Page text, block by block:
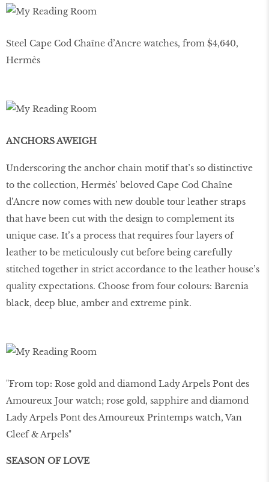
Steel Cape Cod Chaîne d’Ancre watches, from $4,640,
Hermès
ANCHORS AWEIGH
Underscoring the anchor chain motif that’s so distinctive
to the collection, Hermès’ beloved Cape Cod Chaîne
d’Ancre now comes with new double tour leather straps
that have been cut with the design to complement its
unique case. It’s a process that requires four layers of
leather to be meticulously cut before being carefully
stitched together in strict accordance to the leather house’s
quality expectations. Choose from four colours: Barenia
black, deep blue, amber and extreme pink.
"From top: Rose gold and diamond Lady Arpels Pont des
Amoureux Jour watch; rose gold, sapphire and diamond
Lady Arpels Pont des Amoureux Printemps watch, Van
Cleef & Arpels"
SEASON OF LOVE